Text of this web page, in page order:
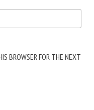
BROWSER FOR THE NEXT